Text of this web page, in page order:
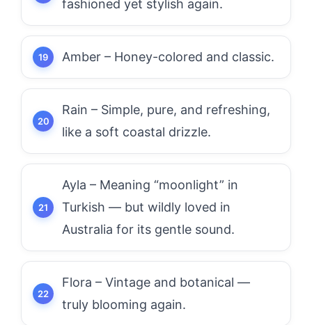
fashioned yet stylish again.
Amber – Honey-colored and classic.
Rain – Simple, pure, and refreshing,
like a soft coastal drizzle.
Ayla – Meaning “moonlight” in
Turkish — but wildly loved in
Australia for its gentle sound.
Flora – Vintage and botanical —
truly blooming again.